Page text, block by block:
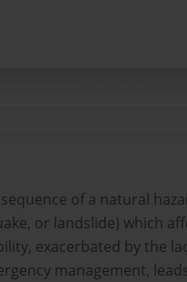
of a natural
or landslide) which
exacerbated by the
management,